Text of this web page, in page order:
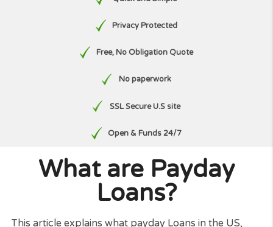
No fees
Quick and Simple
Privacy Protected
Free, No Obligation Quote
No paperwork
SSL Secure U.S site
Open & Funds 24/7